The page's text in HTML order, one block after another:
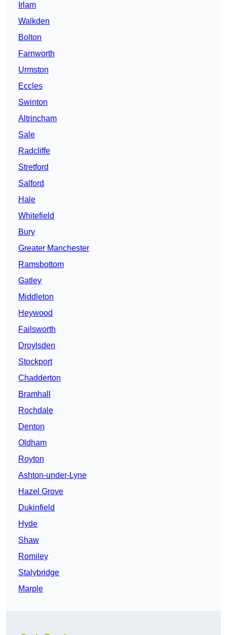
Irlam
Walkden
Bolton
Farnworth
Urmston
Eccles
Swinton
Altrincham
Sale
Radcliffe
Stretford
Salford
Hale
Whitefield
Bury
Greater Manchester
Ramsbottom
Gatley
Middleton
Heywood
Failsworth
Droylsden
Stockport
Chadderton
Bramhall
Rochdale
Denton
Oldham
Royton
Ashton-under-Lyne
Hazel Grove
Dukinfield
Hyde
Shaw
Romiley
Stalybridge
Marple